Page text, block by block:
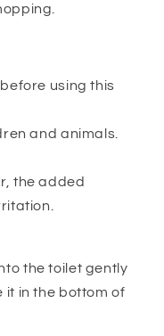
using this
and animals.
the added
the toilet gently
it in the bottom of